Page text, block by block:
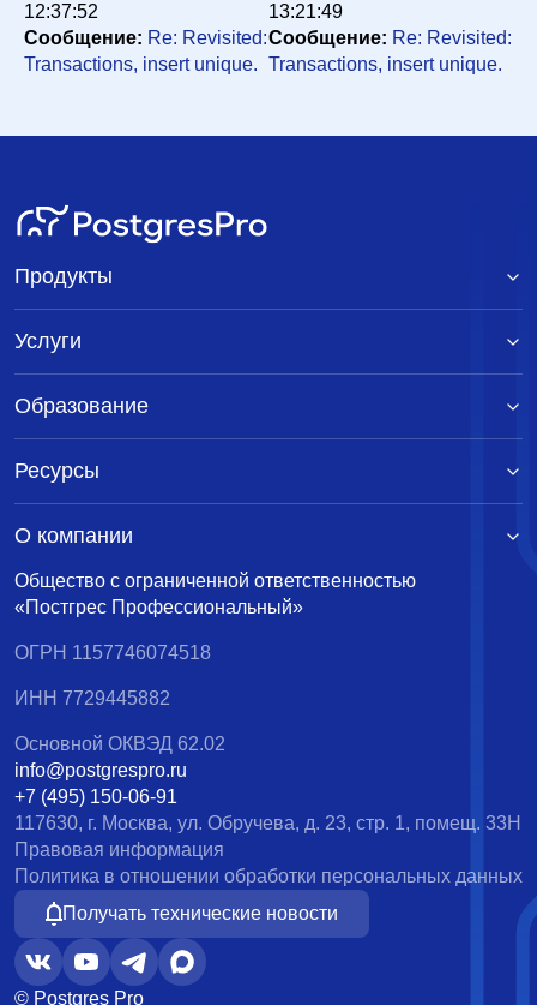
12:37:52
Сообщение: Re: Revisited:
Transactions, insert unique.
13:21:49
Сообщение: Re: Revisited:
Transactions, insert unique.
Общество с ограниченной ответственностью
«Постгрес Профессиональный»
ОГРН 1157746074518
ИНН 7729445882
Основной ОКВЭД 62.02
info@postgrespro.ru
+7 (495) 150-06-91
117630, г. Москва, ул. Обручева, д. 23, стр. 1, помещ. 33Н
Правовая информация
Политика в отношении обработки персональных данных
Получать технические новости
© Postgres Pro
Продукты
Услуги
Образование
Ресурсы
О компании